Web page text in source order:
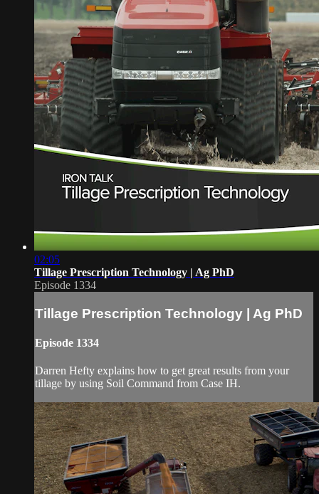
02:05
Tillage Prescription Technology | Ag PhD
Episode 1334
Tillage Prescription Technology | Ag PhD
Episode 1334
Darren Hefty explains how to get great results from your
tillage by using Soil Command from Case IH.